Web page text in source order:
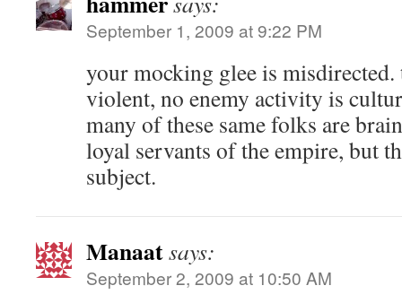
September 1, 2009 at 9:22 PM
your mocking glee is
violent, no enemy activity is
many of these same folks are
loyal servants of the empire, but
subject.
Manaatsays:
September 2, 2009 at 10:50 AM